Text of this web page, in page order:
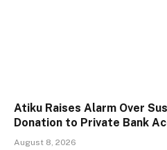
Atiku Raises Alarm Over
Donation to Private Bank
August 8, 2026